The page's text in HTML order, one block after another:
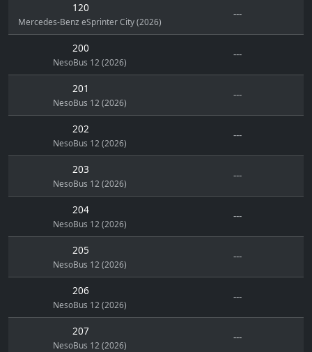
120
Mercedes-Benz eSprinter City (2026)
---
200
NesoBus 12 (2026)
---
201
NesoBus 12 (2026)
---
202
NesoBus 12 (2026)
---
203
NesoBus 12 (2026)
---
204
NesoBus 12 (2026)
---
205
NesoBus 12 (2026)
---
206
NesoBus 12 (2026)
---
207
NesoBus 12 (2026)
---